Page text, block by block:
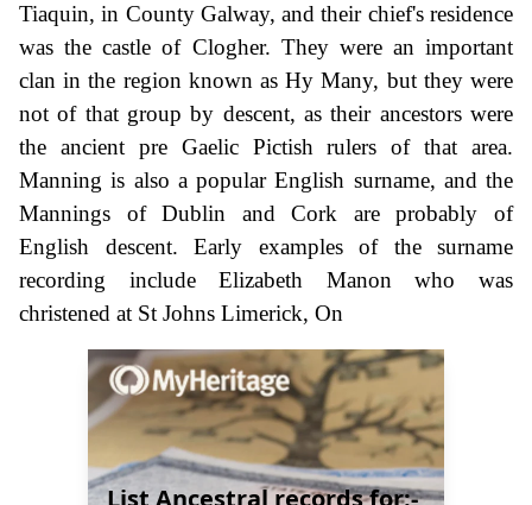
Tiaquin, in County Galway, and their chief's residence
was the castle of Clogher. They were an important
clan in the region known as Hy Many, but they were
not of that group by descent, as their ancestors were
the ancient pre Gaelic Pictish rulers of that area.
Manning is also a popular English surname, and the
Mannings of Dublin and Cork are probably of
English descent. Early examples of the surname
recording include Elizabeth Manon who was
christened at St Johns Limerick, On
List Ancestral records for:-